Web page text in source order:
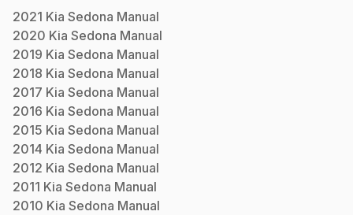
2021 Kia Sedona Manual
2020 Kia Sedona Manual
2019 Kia Sedona Manual
2018 Kia Sedona Manual
2017 Kia Sedona Manual
2016 Kia Sedona Manual
2015 Kia Sedona Manual
2014 Kia Sedona Manual
2012 Kia Sedona Manual
2011 Kia Sedona Manual
2010 Kia Sedona Manual